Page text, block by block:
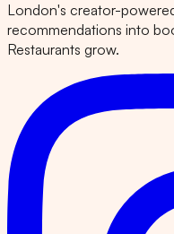
London's creator-
recommendations into
Restaurants grow.